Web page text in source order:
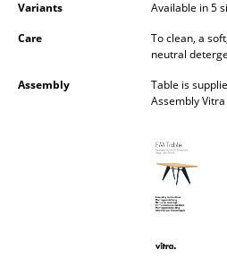
Single Beds
Bedside Tables & Bedding
Variants
Available in 5
Care
To clean, a
neutral
Assembly
Table is
Assembly